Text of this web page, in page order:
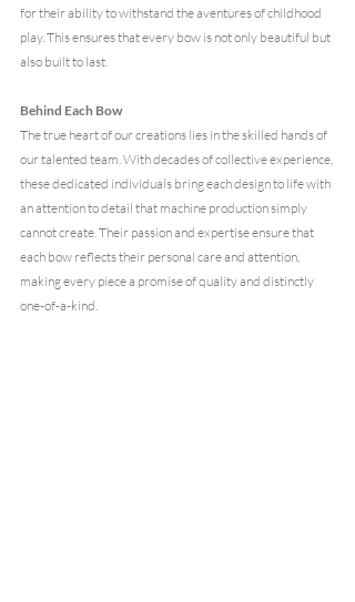
for their ability to withstand the aventures of childhood
play. This ensures that every bow is not only beautiful but
also built to last.
Behind Each Bow
The true heart of our creations lies in the skilled hands of
our talented team. With decades of collective experience,
these dedicated individuals bring each design to life with
an attention to detail that machine production simply
cannot create. Their passion and expertise ensure that
each bow reflects their personal care and attention,
making every piece a promise of quality and distinctly
one-of-a-kind.